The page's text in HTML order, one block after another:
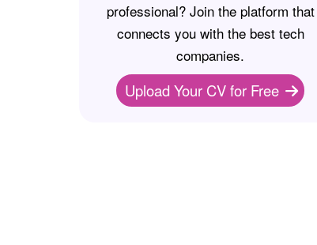
professional? Join the platform that
connects you with the best tech
companies.
Upload Your CV for Free